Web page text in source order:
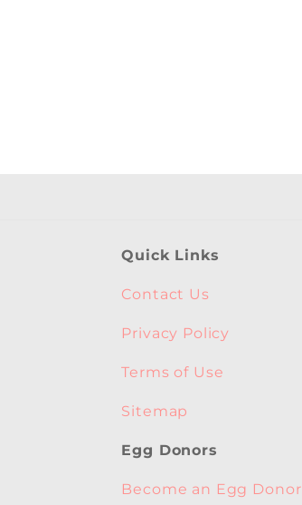
Quick Links
Contact Us
Privacy Policy
Terms of Use
Sitemap
Egg Donors
Become an Egg Donor